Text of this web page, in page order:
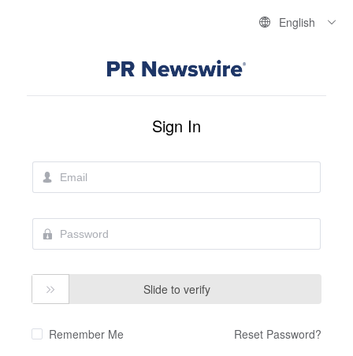
English
Sign In
 Slide to verify
Remember Me Reset Password?